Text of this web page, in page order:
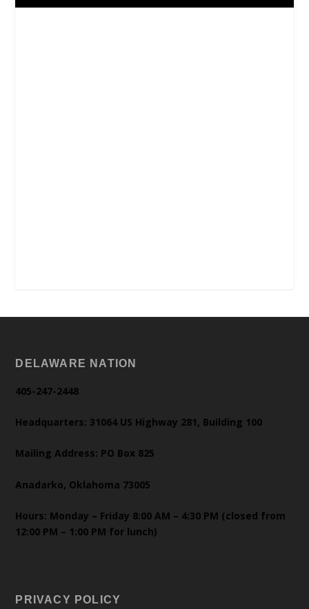
DELAWARE NATION
405-247-2448
Headquarters: 31064 US Highway 281, Building 100
Mailing Address: PO Box 825
Anadarko, Oklahoma 73005
Hours: Monday – Friday 8:00 AM – 4:30 PM (closed from
12:00 PM – 1:00 PM for lunch)
PRIVACY POLICY